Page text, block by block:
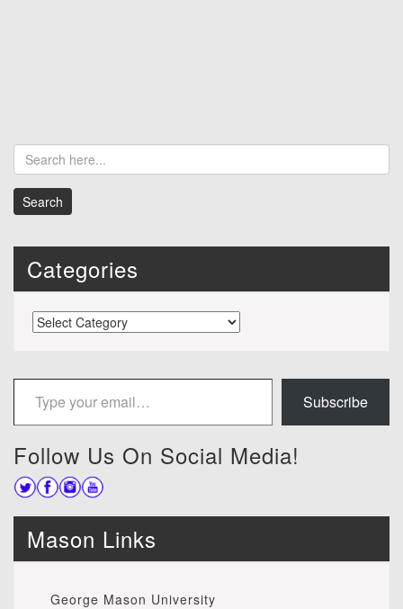
Categories
Categories
Type your email…
Subscribe
Follow Us On Social Media!
Mason Links
George Mason University